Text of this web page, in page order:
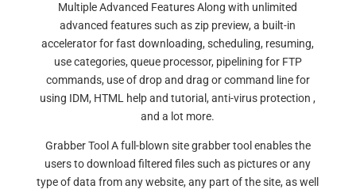
Multiple Advanced Features Along with unlimited
advanced features such as zip preview, a built-in
accelerator for fast downloading, scheduling, resuming,
use categories, queue processor, pipelining for FTP
commands, use of drop and drag or command line for
using IDM, HTML help and tutorial, anti-virus protection ,
and a lot more.
Grabber Tool A full-blown site grabber tool enables the
users to download filtered files such as pictures or any
type of data from any website, any part of the site, as well